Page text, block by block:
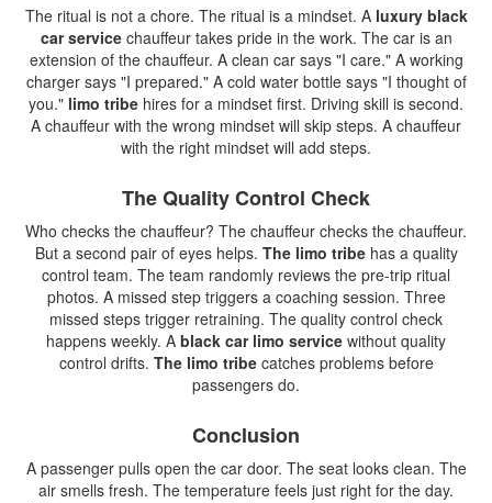
The ritual is not a chore. The ritual is a mindset. A luxury black
car servicechauffeur takes pride in the work. The car is an
extension of the chauffeur. A clean car says "I care." A working
charger says "I prepared." A cold water bottle says "I thought of
you." limo tribe hires for a mindset first. Driving skill is second.
A chauffeur with the wrong mindset will skip steps. A chauffeur
with the right mindset will add steps.
The Quality Control Check
Who checks the chauffeur? The chauffeur checks the chauffeur.
But a second pair of eyes helps. The limo tribehas a quality
control team. The team randomly reviews the pre-trip ritual
photos. A missed step triggers a coaching session. Three
missed steps trigger retraining. The quality control check
happens weekly. A black car limo service without quality
control drifts. The limo tribecatches problems before
passengers do.
Conclusion
A passenger pulls open the car door. The seat looks clean. The
air smells fresh. The temperature feels just right for the day.